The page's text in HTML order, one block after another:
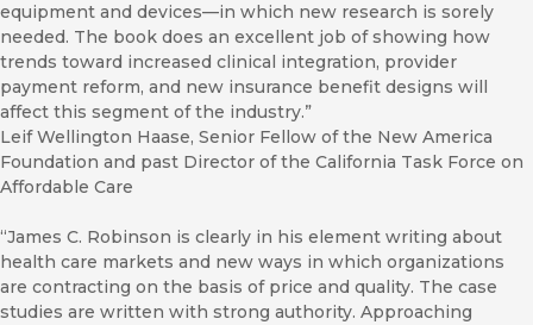
equipment and devices—in which new research is sorely
needed. The book does an excellent job of showing how
trends toward increased clinical integration, provider
payment reform, and new insurance benefit designs will
affect this segment of the industry.”
Leif Wellington Haase, Senior Fellow of the New America
Foundation and past Director of the California Task Force on
Affordable Care
“James C. Robinson is clearly in his element writing about
health care markets and new ways in which organizations
are contracting on the basis of price and quality. The case
studies are written with strong authority. Approaching